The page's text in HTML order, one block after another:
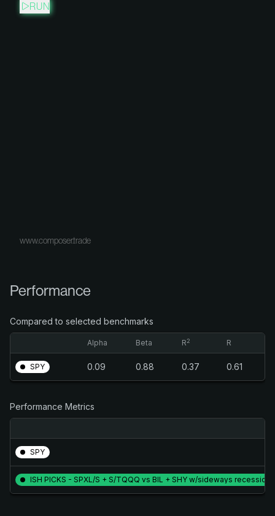
RUN
www.composer.trade
Performance
Compared to selected benchmarks
Alpha Beta R2 R
SPY 0.09 0.88 0.37 0.61
Performance Metrics
SPY
ISH PICKS - SPXL/S + S/TQQQ vs BIL + SHY w/sideways